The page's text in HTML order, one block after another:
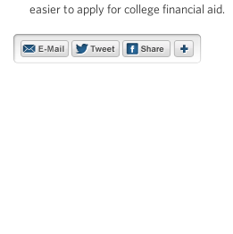
easier to apply for college financial aid.